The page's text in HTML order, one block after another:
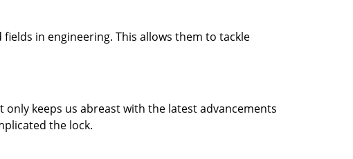
in engineering. This allows them to tackle
keeps us abreast with the latest advancements
the lock.